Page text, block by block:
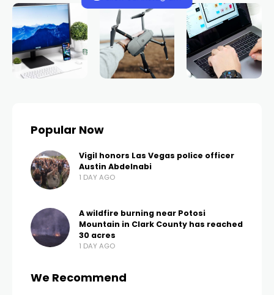
Popular Now
Vigil honors Las Vegas police officer
Austin Abdelnabi
1 DAY AGO
A wildfire burning near Potosi
Mountain in Clark County has reached
30 acres
1 DAY AGO
We Recommend